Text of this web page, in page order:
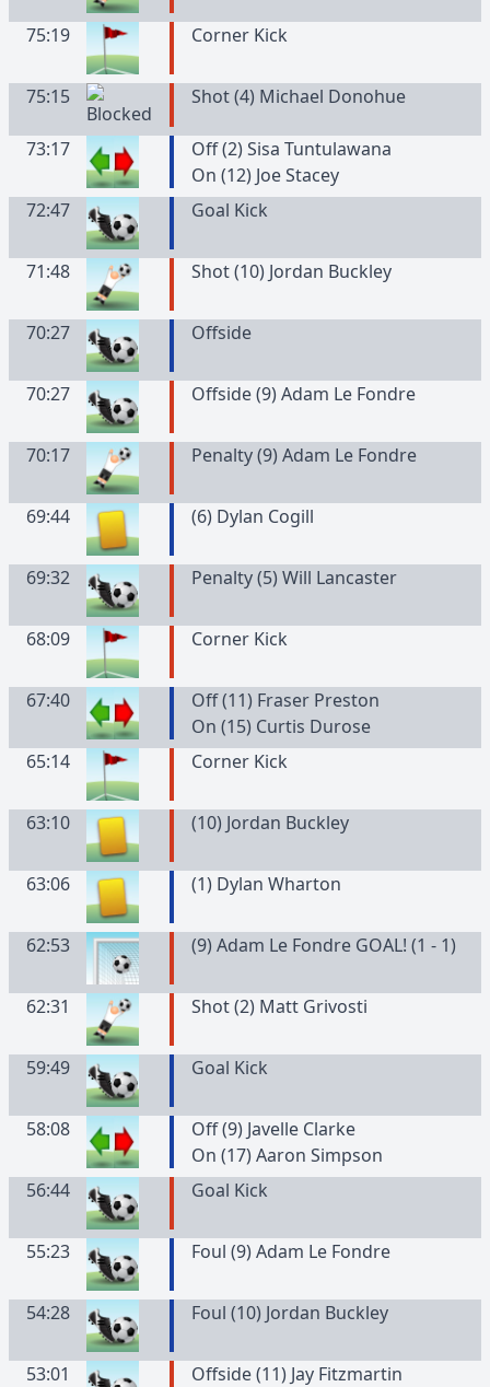
75:19 Corner Kick
75:15 Shot (4) Michael Donohue
73:17
Off (2) Sisa Tuntulawana
On (12) Joe Stacey
72:47
Goal Kick
71:48 Shot (10) Jordan Buckley
70:27 Offside
70:27 Offside (9) Adam Le Fondre
70:17 Penalty (9) Adam Le Fondre
69:44 (6) Dylan Cogill
69:32 Penalty (5) Will Lancaster
68:09 Corner Kick
67:40
Off (11) Fraser Preston
On (15) Curtis Durose
65:14
Corner Kick
63:10 (10) Jordan Buckley
63:06 (1) Dylan Wharton
62:53 (9) Adam Le Fondre GOAL! (1 - 1)
62:31 Shot (2) Matt Grivosti
59:49 Goal Kick
58:08
Off (9) Javelle Clarke
On (17) Aaron Simpson
56:44
Goal Kick
55:23 Foul (9) Adam Le Fondre
54:28 Foul (10) Jordan Buckley
53:01 Offside (11) Jay Fitzmartin